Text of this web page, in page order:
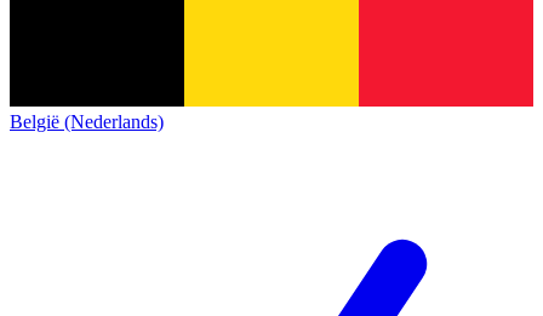
België (Nederlands)